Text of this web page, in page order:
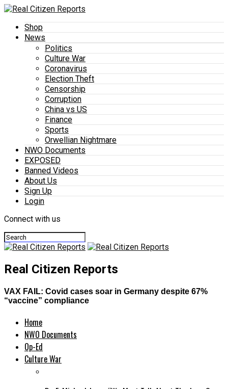
Shop
News
Politics
Culture War
Coronavirus
Election Theft
Censorship
Corruption
China vs US
Finance
Sports
Orwellian Nightmare
NWO Documents
EXPOSED
Banned Videos
About Us
Sign Up
Login
Connect with us
Real Citizen Reports
VAX FAIL: Covid cases soar in Germany despite 67%
“vaccine” compliance
Home
NWO Documents
Op-Ed
Culture War